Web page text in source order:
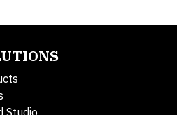
Studio